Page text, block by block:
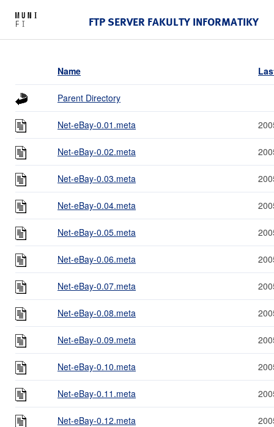
FTP SERVER FAKULTY INFORMATIKY
Name
Parent Directory
Net-eBay-0.01.meta
Net-eBay-0.02.meta
Net-eBay-0.03.meta
Net-eBay-0.04.meta
Net-eBay-0.05.meta
Net-eBay-0.06.meta
Net-eBay-0.07.meta
Net-eBay-0.08.meta
Net-eBay-0.09.meta
Net-eBay-0.10.meta
Net-eBay-0.11.meta
Net-eBay-0.12.meta